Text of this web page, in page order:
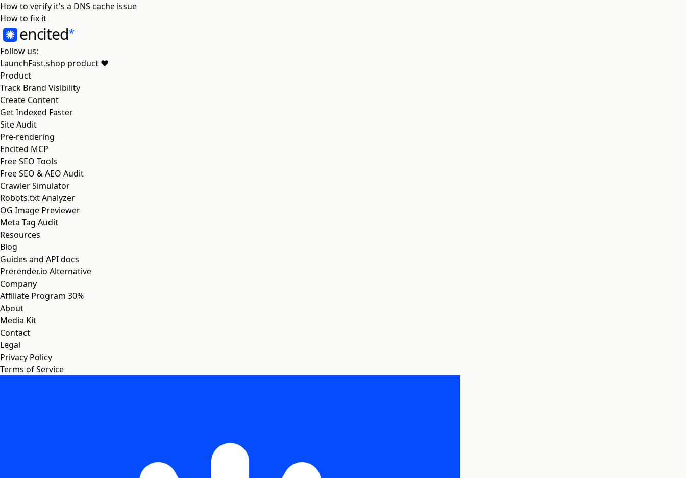
How to verify it's a DNS cache issue
How to fix it
Follow us:
LaunchFast.shop product ❤︎
Product
Track Brand Visibility
Create Content
Get Indexed Faster
Site Audit
Pre-rendering
Encited MCP
Free SEO Tools
Free SEO & AEO Audit
Crawler Simulator
Robots.txt Analyzer
OG Image Previewer
Meta Tag Audit
Resources
Blog
Guides and API docs
Prerender.io Alternative
Company
Affiliate Program 30%
About
Media Kit
Contact
Legal
Privacy Policy
Terms of Service